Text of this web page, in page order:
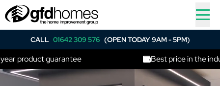
CALL 01642 309 576 (OPEN TODAY 9AM - 5PM)
product guarantee Best price in the